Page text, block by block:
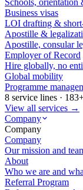
Schools, orientation
Business visas
LOI drafting &
Apostille &
Apostille, consular
Employer of Record
Hire globally, no
Global mobility
Programme
8 service lines ·
View all services →
Company
Company
Company
Our mission and
About
Who we are and
Referral Program